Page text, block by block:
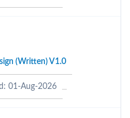
(Written) V1.0
01-Aug-2026